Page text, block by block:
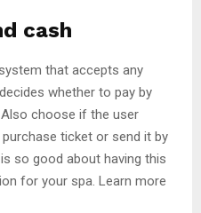
cash
that accepts any
whether to pay by
choose if the user
ticket or send it by
so good about having this
for your spa. Learn more